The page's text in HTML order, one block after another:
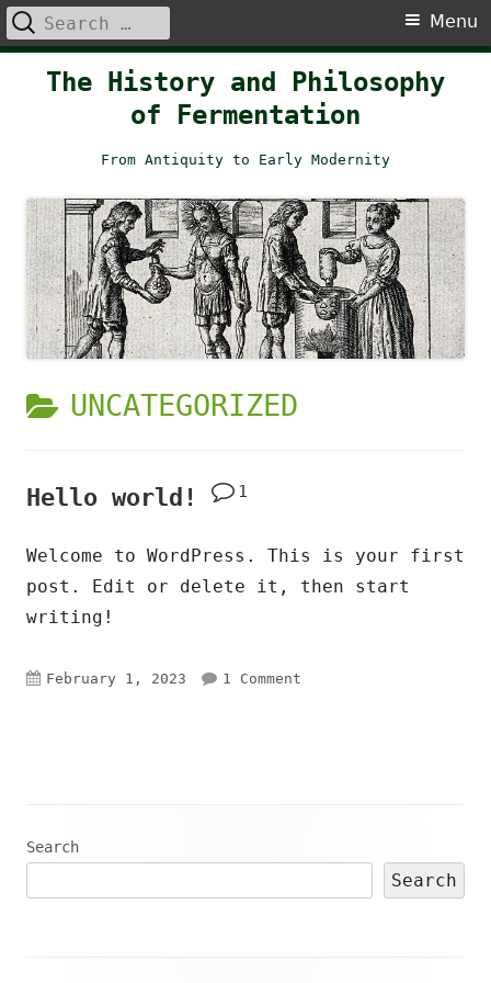
The History and Philosophy
of Fermentation
From Antiquity to Early Modernity
Primary
Menu
Menu
Search
for:
CATEGORY:
UNCATEGORIZED
Hello world! 1
Welcome to WordPress. This is your first
post. Edit or delete it, then start
writing!
Published
February 1, 2023 1 Comment
Main
Sidebar
Search
Search